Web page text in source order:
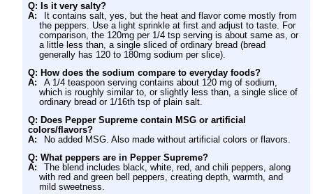
Q: Is it very salty?
A:
It contains salt, yes, but the heat and flavor come mostly from
the peppers. Use a light sprinkle at first and adjust to taste. For
comparison, the 120mg per 1/4 tsp serving is about same as, or
a little less than, a single sliced of ordinary bread (bread
generally has 120 to 180mg sodium per slice).
Q: How does the sodium compare to everyday foods?
A:
A 1/4 teaspoon serving contains about 120 mg of sodium,
which is roughly similar to, or slightly less than, a single slice of
ordinary bread or 1/16th tsp of plain salt.
Q: Does Pepper Supreme contain MSG or artificial
colors/flavors?
A:
No added MSG. Also made without artificial colors or flavors.
Q: What peppers are in Pepper Supreme?
A:
The blend includes black, white, red, and chili peppers, along
with red and green bell peppers, creating depth, warmth, and
mild sweetness.